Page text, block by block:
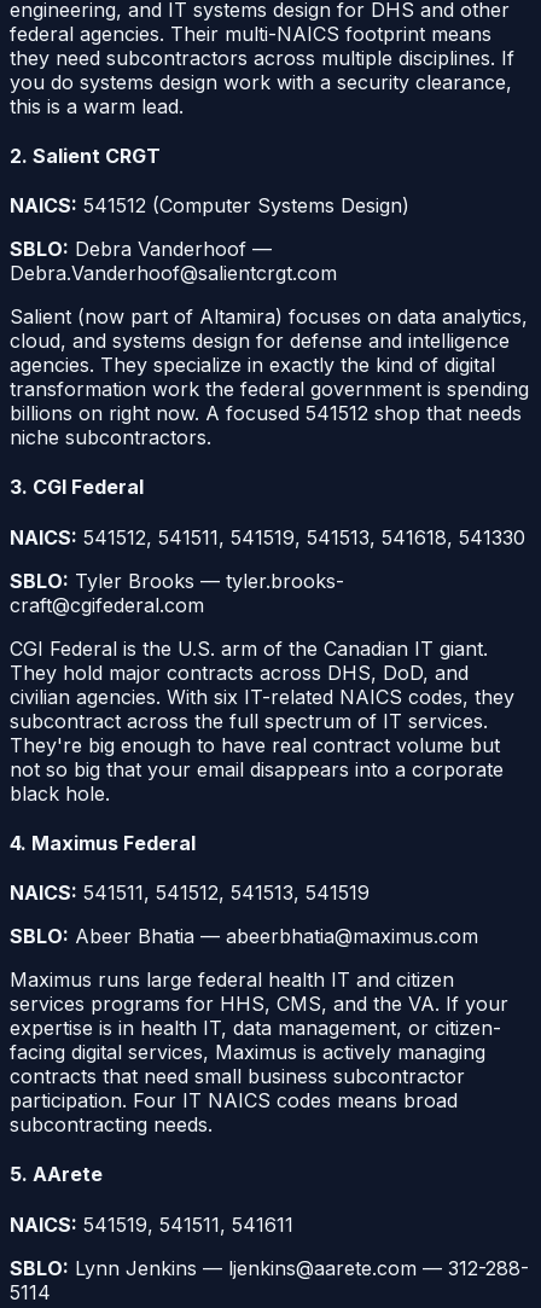
engineering, and IT systems design for DHS and other
federal agencies. Their multi-NAICS footprint means
they need subcontractors across multiple disciplines. If
you do systems design work with a security clearance,
this is a warm lead.
2. Salient CRGT
NAICS: 541512 (Computer Systems Design)
SBLO: Debra Vanderhoof —
Debra.Vanderhoof@salientcrgt.com
Salient (now part of Altamira) focuses on data analytics,
cloud, and systems design for defense and intelligence
agencies. They specialize in exactly the kind of digital
transformation work the federal government is spending
billions on right now. A focused 541512 shop that needs
niche subcontractors.
3. CGI Federal
NAICS: 541512, 541511, 541519, 541513, 541618, 541330
SBLO: Tyler Brooks — tyler.brooks-
craft@cgifederal.com
CGI Federal is the U.S. arm of the Canadian IT giant.
They hold major contracts across DHS, DoD, and
civilian agencies. With six IT-related NAICS codes, they
subcontract across the full spectrum of IT services.
They're big enough to have real contract volume but
not so big that your email disappears into a corporate
black hole.
4. Maximus Federal
NAICS: 541511, 541512, 541513, 541519
SBLO: Abeer Bhatia — abeerbhatia@maximus.com
Maximus runs large federal health IT and citizen
services programs for HHS, CMS, and the VA. If your
expertise is in health IT, data management, or citizen-
facing digital services, Maximus is actively managing
contracts that need small business subcontractor
participation. Four IT NAICS codes means broad
subcontracting needs.
5. AArete
NAICS: 541519, 541511, 541611
SBLO: Lynn Jenkins — ljenkins@aarete.com — 312-288-
5114